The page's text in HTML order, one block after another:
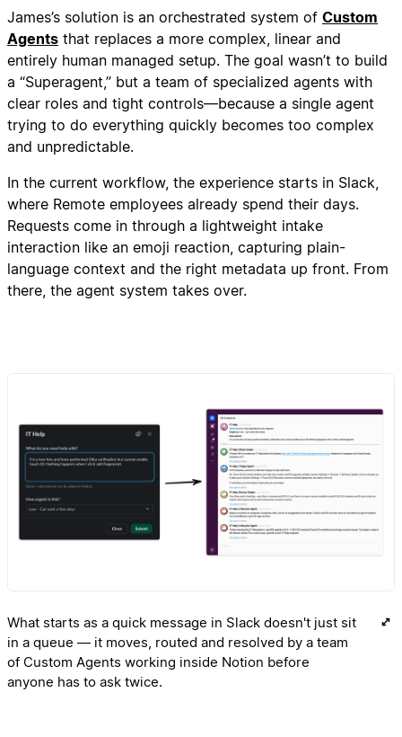
James’s solution is an orchestrated system of Custom
Agents that replaces a more complex, linear and
entirely human managed setup. The goal wasn’t to build
a “Superagent,” but a team of specialized agents with
clear roles and tight controls—because a single agent
trying to do everything quickly becomes too complex
and unpredictable.
In the current workflow, the experience starts in Slack,
where Remote employees already spend their days.
Requests come in through a lightweight intake
interaction like an emoji reaction, capturing plain-
language context and the right metadata up front. From
there, the agent system takes over.
What starts as a quick message in Slack doesn't just sit
in a queue — it moves, routed and resolved by a team
of Custom Agents working inside Notion before
anyone has to ask twice.